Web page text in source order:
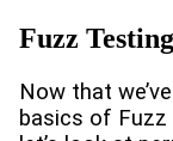
Fuzz
Now that
basics of